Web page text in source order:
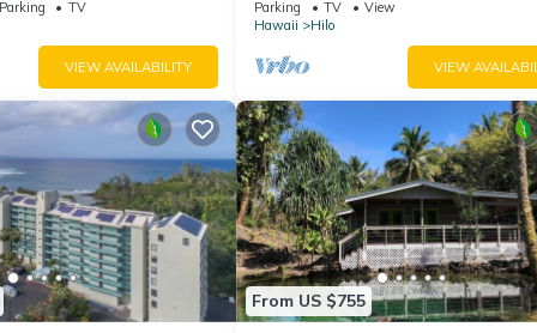
, 2 Bathrooms, and max occupancy of 6 people. The minimum
you plan on staying. Previous guests have given good rated
rendered by the owner or manager of this House, and has
or guests that use it recommend it to their friends and some
Hilo has interesting places to visit. If you want to learn more
you can check below to learn more.
Parking
TV
VIEW AVAILABILITY
Parking TV
View
Hawaii
Hilo
VIEW
From US $755